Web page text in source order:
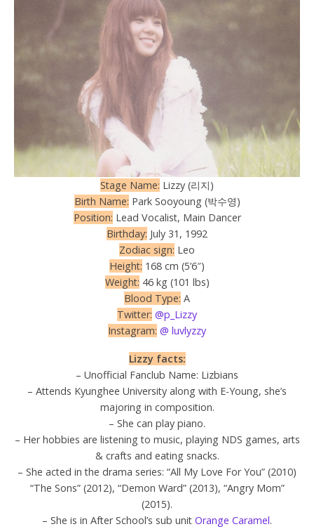
Stage Name: Lizzy (리지)
Birth Name: Park Sooyoung (박수영)
Position: Lead Vocalist, Main Dancer
Birthday: July 31, 1992
Zodiac sign: Leo
Height: 168 cm (5’6″)
Weight: 46 kg (101 lbs)
Blood Type: A
Twitter: @p_Lizzy
Instagram: @ luvlyzzy
Lizzy facts:
– Unofficial Fanclub Name: Lizbians
– Attends Kyunghee University along with E-Young, she’s
majoring in composition.
– She can play piano.
– Her hobbies are listening to music, playing NDS games, arts
& crafts and eating snacks.
– She acted in the drama series: “All My Love For You” (2010)
“The Sons” (2012), “Demon Ward” (2013), “Angry Mom”
(2015).
– She is in After School’s sub unit Orange Caramel.